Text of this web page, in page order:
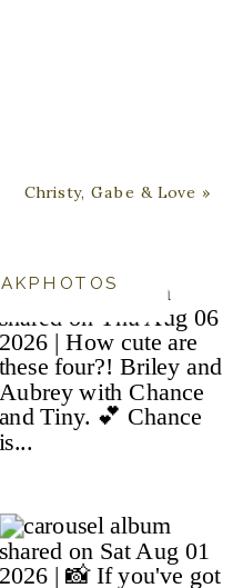
Christy, Gabe & Love »